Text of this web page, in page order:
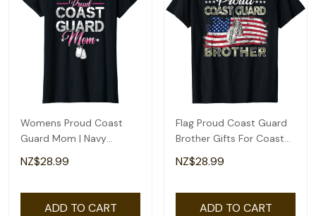
Womens Proud Coast
Guard Mom | Navy
Military | Veteran Coast
Guard T-Shirt
NZ$28.99
ADD TO CART
Flag Proud Coast Guard
Brother Gifts For Coast
Guard Brother T-Shirt
NZ$28.99
ADD TO CART